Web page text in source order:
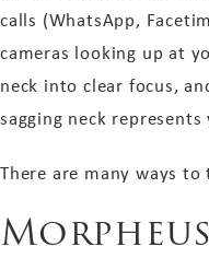
calls (WhatsApp,
cameras looking up at
neck into clear focus,
sagging neck represents
There are many ways